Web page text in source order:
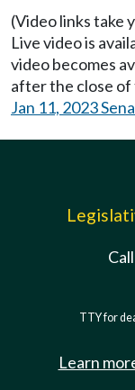
(Video links take
Live video is
video becomes
after the close of
Jan 11, 2023
TTY for
Learn